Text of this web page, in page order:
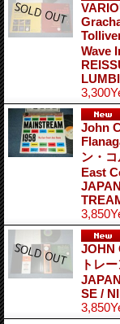
Wave
John
ン・
East
JOHN
トレ
SE /